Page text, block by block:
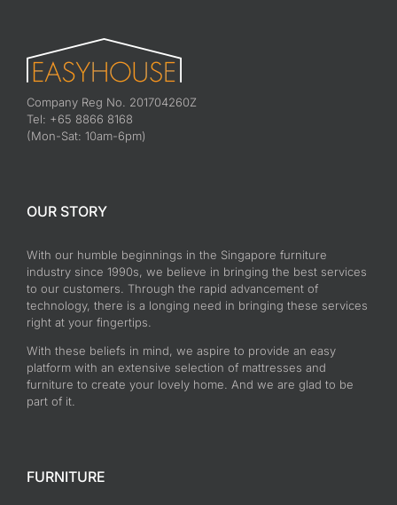
Company Reg No. 201704260Z
Tel: +65 8866 8168
(Mon-Sat: 10am-6pm)
OUR STORY
With our humble beginnings in the Singapore furniture
industry since 1990s, we believe in bringing the best services
to our customers. Through the rapid advancement of
technology, there is a longing need in bringing these services
right at your fingertips.
With these beliefs in mind, we aspire to provide an easy
platform with an extensive selection of mattresses and
furniture to create your lovely home. And we are glad to be
part of it.
FURNITURE